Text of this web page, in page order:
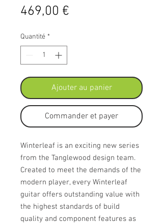
469,00 €
Quantité *
Ajouter au panier
Commander et payer
Winterleaf is an exciting new series
from the Tanglewood design team.
Created to meet the demands of the
modern player, every Winterleaf
guitar offers outstanding value with
the highest standards of build
quality and component features as